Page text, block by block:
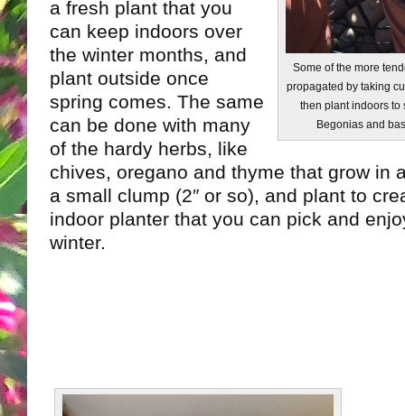
Some of the more
propagated by taking
then plant indoors to
Begonias and
a fresh plant that you
can keep indoors over
the winter months, and
plant outside once
spring comes. The same
can be done with many
of the hardy herbs, like
chives, oregano and thyme that grow in
a small clump (2″ or so), and plant to
indoor planter that you can pick and
winter.